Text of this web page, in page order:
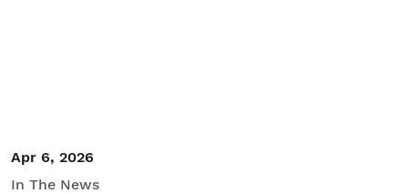
Apr 6, 2026
In The News